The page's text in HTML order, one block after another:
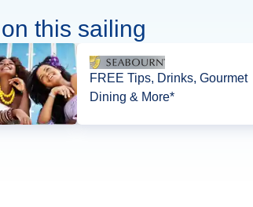
this sailing
FREE Tips, Drinks, Gourmet
Dining & More*